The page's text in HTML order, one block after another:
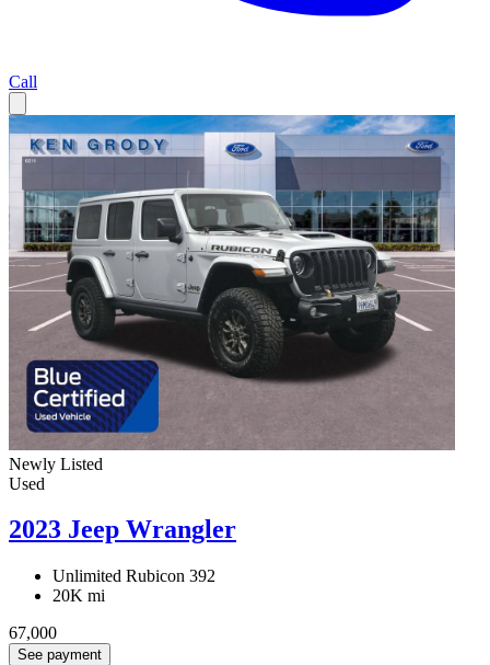
Call
Newly Listed
Used
2023 Jeep Wrangler
Unlimited Rubicon 392
20K mi
67,000
See payment